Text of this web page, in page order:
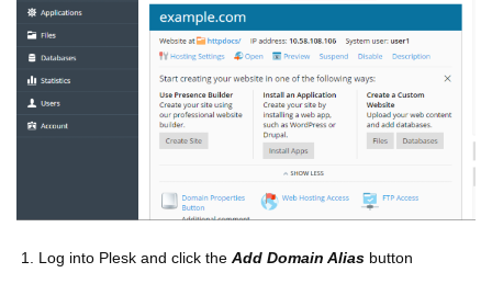
Log into Plesk and click the Add Domain Alias button